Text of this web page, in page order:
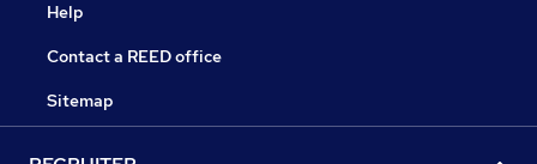
Help
Contact a REED office
Sitemap